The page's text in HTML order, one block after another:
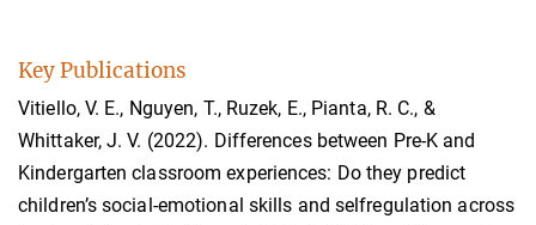
Key Publications
Vitiello, V. E., Nguyen, T., Ruzek, E., Pianta, R. C., &
Whittaker, J. V. (2022). Differences between Pre-K and
Kindergarten classroom experiences: Do they predict
children’s social-emotional skills and selfregulation across